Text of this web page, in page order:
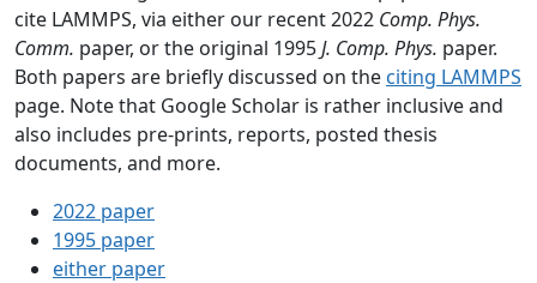
cite LAMMPS, via either our recent 2022 Comp. Phys.
Comm. paper, or the original 1995J. Comp. Phys. paper.
Both papers are briefly discussed on the citing LAMMPS
page. Note that Google Scholar is rather inclusive and
also includes pre-prints, reports, posted thesis
documents, and more.
2022 paper
1995 paper
either paper